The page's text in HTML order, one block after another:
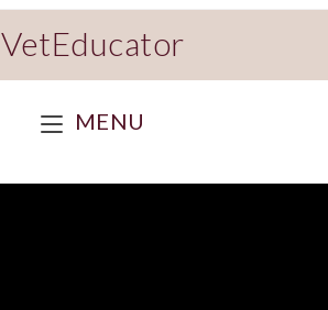
VetEducator
MENU